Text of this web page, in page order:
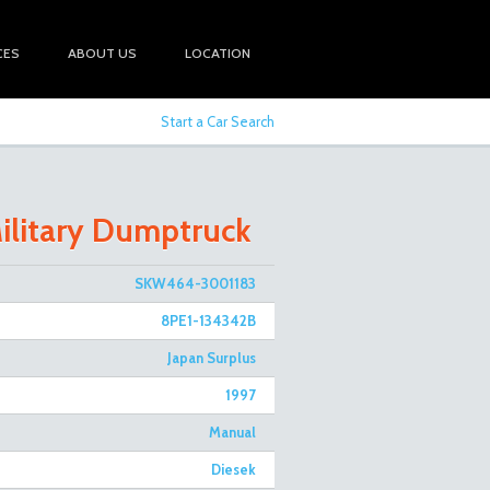
ABOUT US LOCATION
Start a Car Search
Dumptruck
SKW464-3001183
8PE1-134342B
Japan Surplus
1997
Manual
Diesek